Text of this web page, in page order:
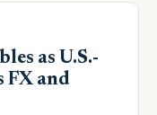
as U.S.-
FX and